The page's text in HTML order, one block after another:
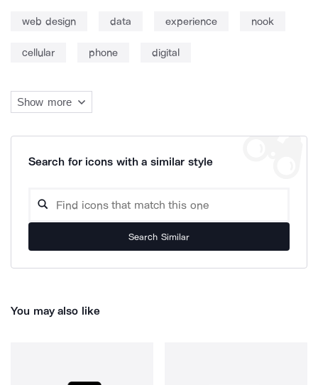
web design data experience nook
cellular phone digital
Show more
Search for icons with a similar style
Search Similar
You may also like